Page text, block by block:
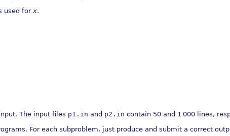
used for x.
The input ﬁles p1.in and p2.in contain 50 and 1 000 lines,
For each subproblem, just produce and submit a correct